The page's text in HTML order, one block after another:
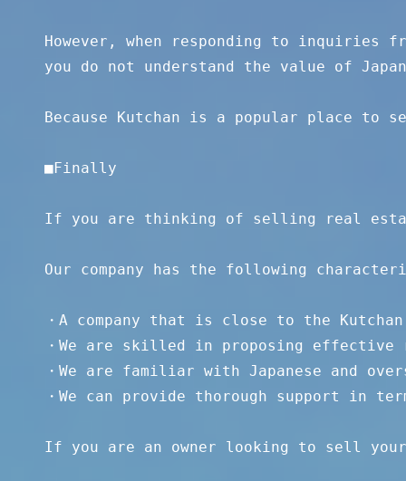
However, when responding to
you do not understand the value of
Because Kutchan is a popular place
■Finally
If you are thinking of selling real
Our company has the following
・A company that is close to the
・We are skilled in proposing effective
・We are familiar with Japanese and
・We can provide thorough support in
If you are an owner looking to sell